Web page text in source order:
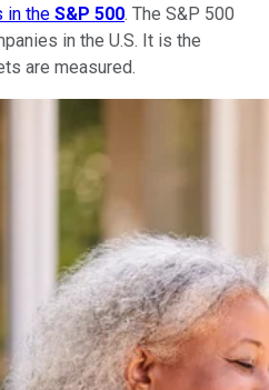
in the S&P 500. The S&P 500
in the U.S. It is the
are measured.